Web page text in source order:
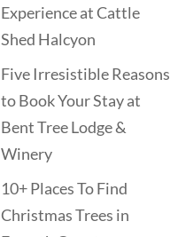
Experience at Cattle
Shed Halcyon
Five Irresistible Reasons
to Book Your Stay at
Bent Tree Lodge &
Winery
10+ Places To Find
Christmas Trees in